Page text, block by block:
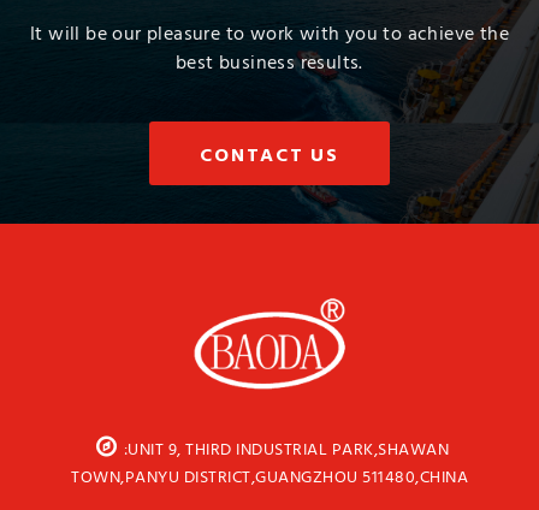
It will be our pleasure to work with you to achieve the
best business results.
CONTACT US
:UNIT 9, THIRD INDUSTRIAL PARK,SHAWAN
TOWN,PANYU DISTRICT,GUANGZHOU 511480,CHINA